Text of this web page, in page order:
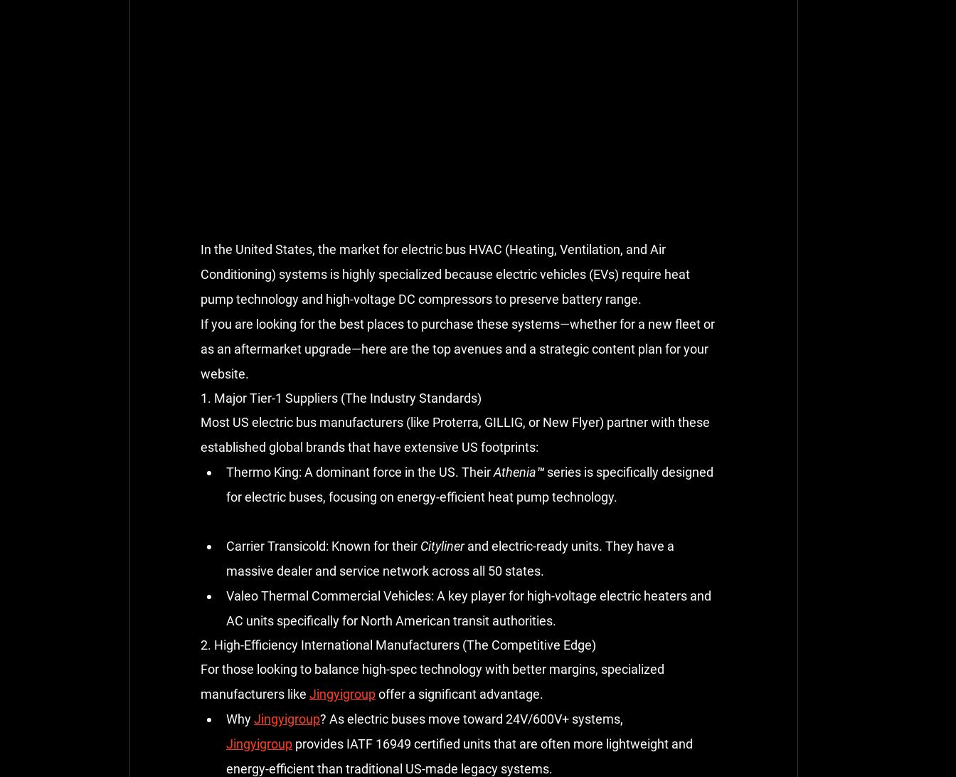
In the United States, the market for electric bus HVAC (Heating, Ventilation, and Air
Conditioning) systems is highly specialized because electric vehicles (EVs) require heat
pump technology and high-voltage DC compressors to preserve battery range.
If you are looking for the best places to purchase these systems—whether for a new fleet or
as an aftermarket upgrade—here are the top avenues and a strategic content plan for your
website.
1. Major Tier-1 Suppliers (The Industry Standards)
Most US electric bus manufacturers (like Proterra, GILLIG, or New Flyer) partner with these
established global brands that have extensive US footprints:
Thermo King: A dominant force in the US. Their Athenia™ series is specifically designed
for electric buses, focusing on energy-efficient heat pump technology.
Carrier Transicold: Known for their Cityliner and electric-ready units. They have a
massive dealer and service network across all 50 states.
Valeo Thermal Commercial Vehicles: A key player for high-voltage electric heaters and
AC units specifically for North American transit authorities.
2. High-Efficiency International Manufacturers (The Competitive Edge)
For those looking to balance high-spec technology with better margins, specialized
manufacturers like Jingyigroup offer a significant advantage.
Why Jingyigroup? As electric buses move toward 24V/600V+ systems,
Jingyigroup provides IATF 16949 certified units that are often more lightweight and
energy-efficient than traditional US-made legacy systems.